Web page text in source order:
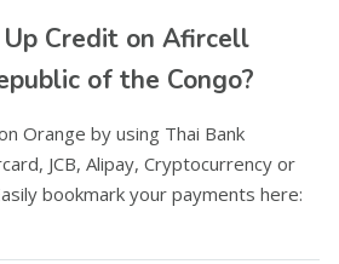
Up Credit on Afircell
of the Congo?
Orange by using Thai Bank
JCB, Alipay, Cryptocurrency or
bookmark your payments here: